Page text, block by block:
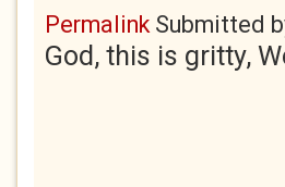
PermalinkSubmitted
God, this is gritty,